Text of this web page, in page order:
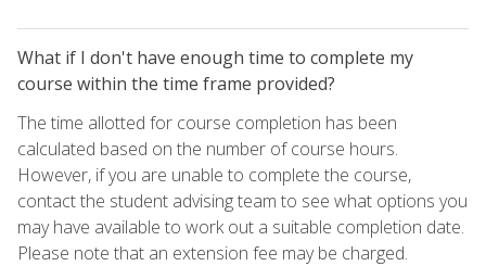
What if I don't have enough time to complete my
course within the time frame provided?
The time allotted for course completion has been
calculated based on the number of course hours.
However, if you are unable to complete the course,
contact the student advising team to see what options you
may have available to work out a suitable completion date.
Please note that an extension fee may be charged.